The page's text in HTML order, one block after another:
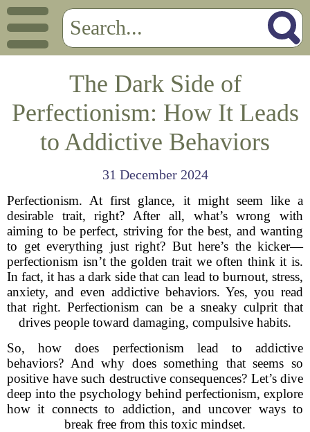
The Dark Side of
Perfectionism: How It Leads
to Addictive Behaviors
31 December 2024
Perfectionism. At first glance, it might seem like a
desirable trait, right? After all, what’s wrong with
aiming to be perfect, striving for the best, and wanting
to get everything just right? But here’s the kicker—
perfectionism isn’t the golden trait we often think it is.
In fact, it has a dark side that can lead to burnout, stress,
anxiety, and even addictive behaviors. Yes, you read
that right. Perfectionism can be a sneaky culprit that
drives people toward damaging, compulsive habits.
So, how does perfectionism lead to addictive
behaviors? And why does something that seems so
positive have such destructive consequences? Let’s dive
deep into the psychology behind perfectionism, explore
how it connects to addiction, and uncover ways to
break free from this toxic mindset.